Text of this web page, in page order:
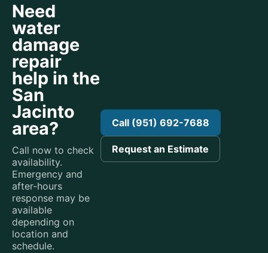
Need
water
damage
repair
help in the
San
Jacinto
area?
Call now to check
availability.
Emergency and
after-hours
response may be
available
depending on
location and
schedule.
Call (951) 692-7688
Request an Estimate